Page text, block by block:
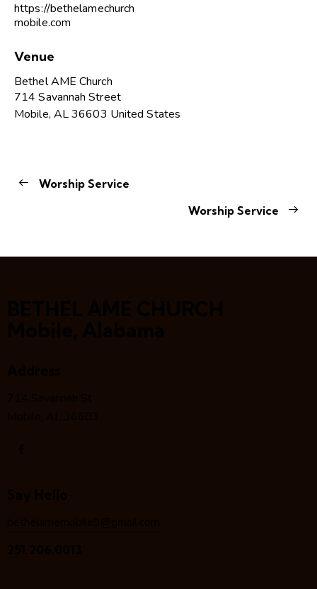
https://bethelamechurch
mobile.com
Venue
Bethel AME Church
714 Savannah Street
Mobile, AL36603 United States
Worship Service
Worship Service